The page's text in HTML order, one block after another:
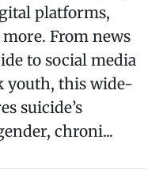
platforms,
From news
to social media
youth, this wide-
suicide’s
chroni...